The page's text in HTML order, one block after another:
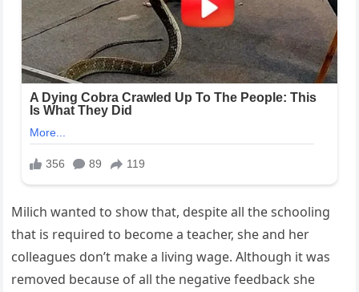
Milich wanted to show that, despite all the schooling
that is required to become a teacher, she and her
colleagues don’t make a living wage. Although it was
removed because of all the negative feedback she